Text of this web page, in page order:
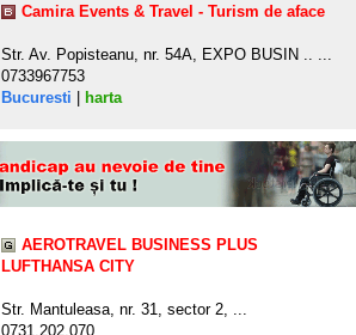
Camira Events & Travel - Turism de aface
Str. Av. Popisteanu, nr. 54A, EXPO BUSIN .. ...
0733967753
Bucuresti | harta
AEROTRAVEL BUSINESS PLUS
LUFTHANSA CITY
Str. Mantuleasa, nr. 31, sector 2, ...
0731.202.070